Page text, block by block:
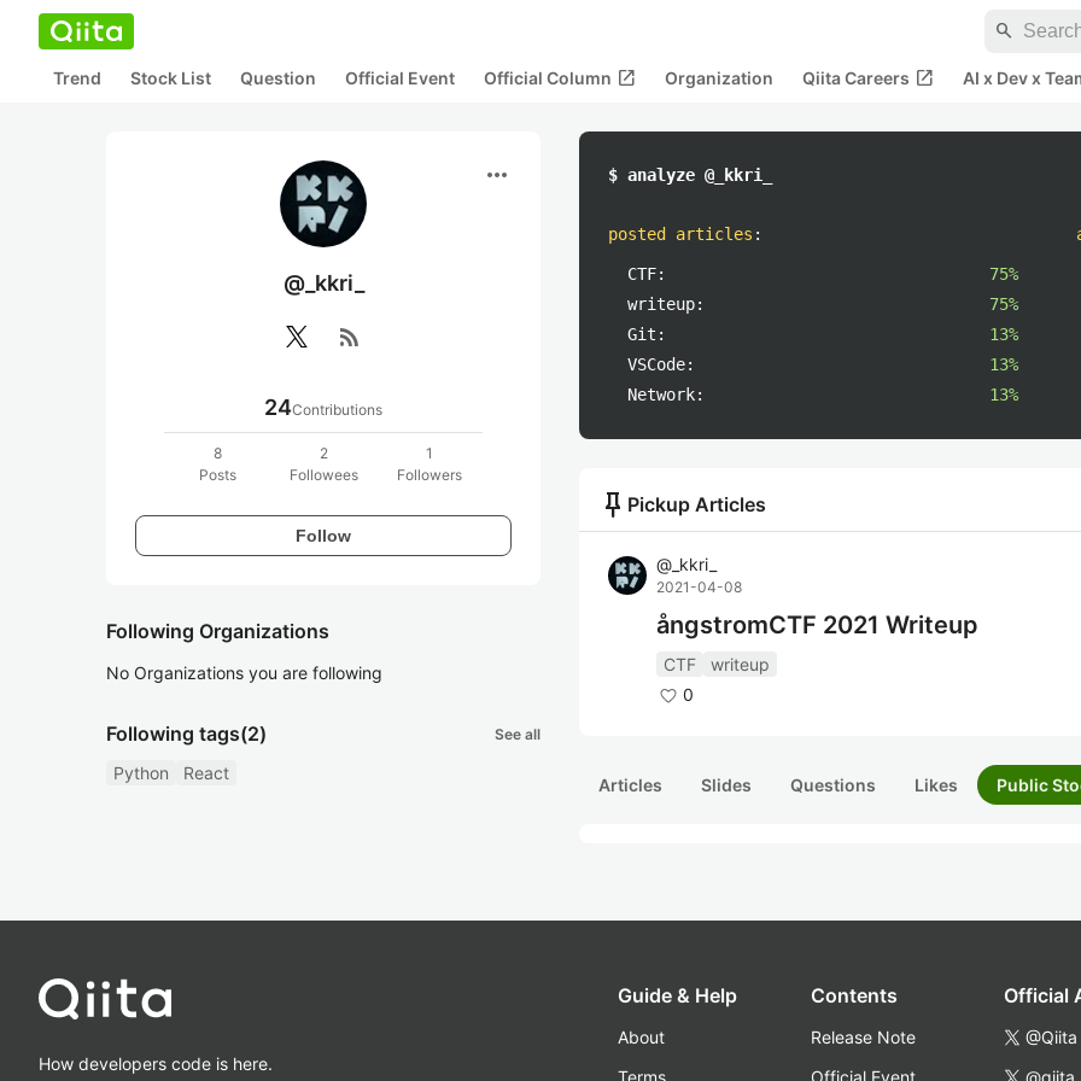
search
Trend Stock List Question Official Event Official Column open_in_new Organization Qiita Careers open_in_new AI x Dev x
more_horiz
@_kkri_
rss_feed
24Contributions
8
Posts
2
Followees
1
Followers
Follow
Following Organizations
No Organizations you are following
Following tags(2) See all
Python React
$ analyze @_kkri_
posted articles :
CTF:
75%
writeup:
75%
Git:
13%
VSCode:
13%
Network:
13%
push_pin Pickup Articles
@ _kkri_
2021-04-08
ångstromCTF 2021 Writeup
CTF
writeup
0
Articles Slides Questions Likes Public
How developers code is here.
Guide & Help
About
Terms
Contents
Release Note
Official Event
Official
@Qiita